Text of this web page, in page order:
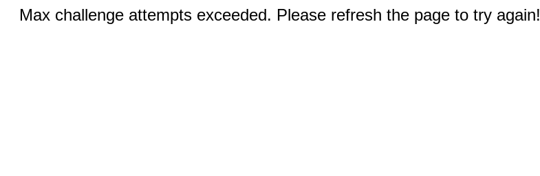
Max challenge attempts exceeded. Please refresh the page to try again!